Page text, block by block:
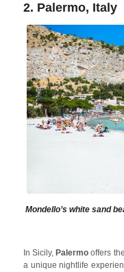
2. Palermo, Italy
Mondello’s white sand
In Sicily, Palermooffers
a unique nightlife